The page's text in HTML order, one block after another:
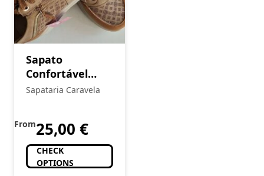
Sapato
Confortável
Senhora
Sapataria Caravela
From25,00 €
CHECK
OPTIONS